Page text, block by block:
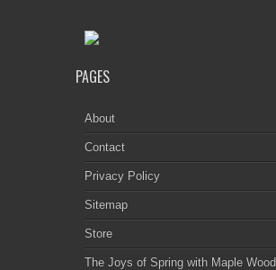
PAGES
About
Contact
Privacy Policy
Sitemap
Store
The Joys of Spring with Maple Wood